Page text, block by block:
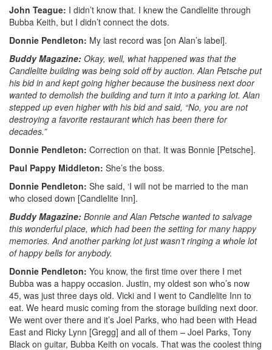
John Teague: I didn’t know that. I knew the Candlelite through
Bubba Keith, but I didn’t connect the dots.
Donnie Pendleton: My last record was [on Alan’s label].
Buddy Magazine: Okay, well, what happened was that the
Candlelite building was being sold off by auction. Alan Petsche put
his bid in and kept going higher because the business next door
wanted to demolish the building and turn it into a parking lot. Alan
stepped up even higher with his bid and said, “No, you are not
destroying a favorite restaurant which has been there for
decades.”
Donnie Pendleton: Correction on that. It was Bonnie [Petsche].
Paul Pappy Middleton: She’s the boss.
Donnie Pendleton: She said, ‘I will not be married to the man
who closed down [Candlelite Inn].
Buddy Magazine: Bonnie and Alan Petsche wanted to salvage
this wonderful place, which had been the setting for many happy
memories. And another parking lot just wasn’t ringing a whole lot
of happy bells for anybody.
Donnie Pendleton: You know, the first time over there I met
Bubba was a happy occasion. Justin, my oldest son who’s now
45, was just three days old. Vicki and I went to Candlelite Inn to
eat. We heard music coming from the storage building next door.
We went over there and it’s Joel Parks, who had been with Head
East and Ricky Lynn [Gregg] and all of them – Joel Parks, Tony
Black on guitar, Bubba Keith on vocals. That was the coolest thing